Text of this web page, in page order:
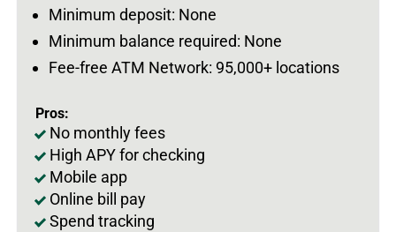
Minimum deposit: None
Minimum balance required: None
Fee-free ATM Network: 95,000+ locations
Pros:
No monthly fees
High APY for checking
Mobile app
Online bill pay
Spend tracking